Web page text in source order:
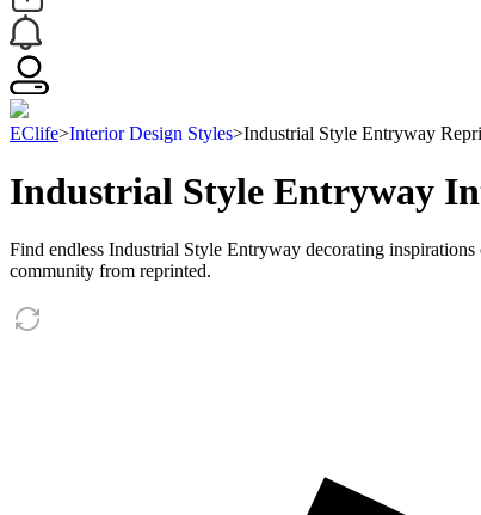
EClife>Interior Design Styles>Industrial Style Entryway
Industrial Style Entryway
Find endless Industrial Style Entryway decorating
community from reprinted.